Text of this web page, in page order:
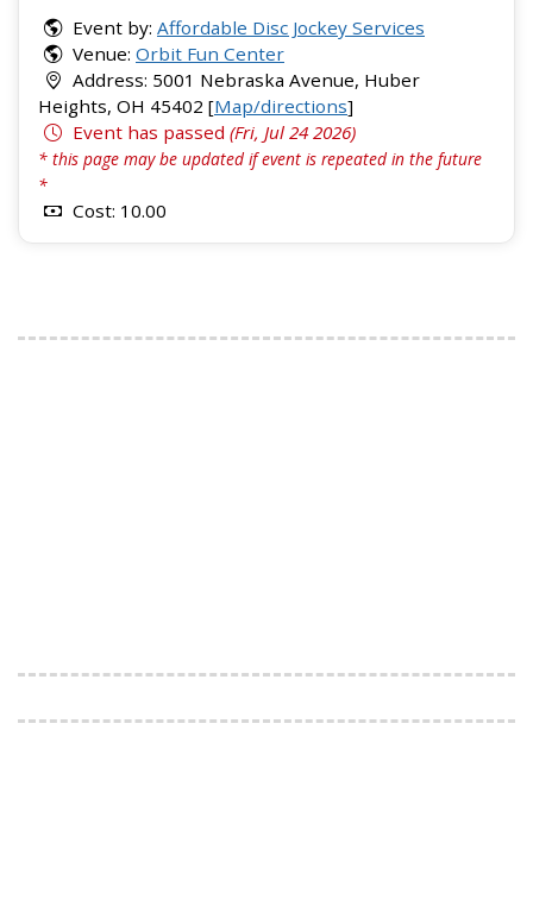
Event by: Affordable Disc Jockey Services
Venue: Orbit Fun Center
Address: 5001 Nebraska Avenue, Huber
Heights, OH 45402 [Map/directions]
Event has passed (Fri, Jul 24 2026)
* this page may be updated if event is repeated in the future
*
Cost: 10.00